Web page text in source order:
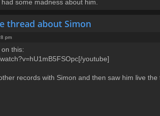
some madness about him.
thread about Simon
pm
this:
youtube]
records with Simon and then saw him live